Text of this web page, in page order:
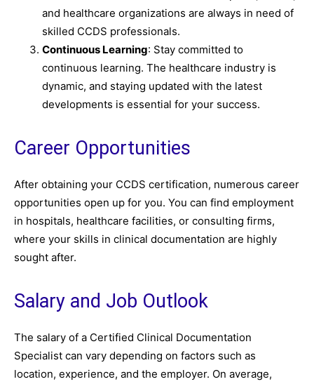
and healthcare organizations are always in need of
skilled CCDS professionals.
Continuous Learning: Stay committed to
continuous learning. The healthcare industry is
dynamic, and staying updated with the latest
developments is essential for your success.
Career Opportunities
After obtaining your CCDS certification, numerous career
opportunities open up for you. You can find employment
in hospitals, healthcare facilities, or consulting firms,
where your skills in clinical documentation are highly
sought after.
Salary and Job Outlook
The salary of a Certified Clinical Documentation
Specialist can vary depending on factors such as
location, experience, and the employer. On average,